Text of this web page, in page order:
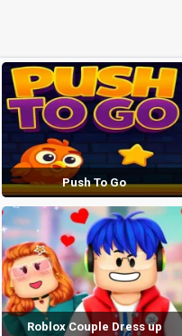
Push To Go
Roblox Couple Dress up